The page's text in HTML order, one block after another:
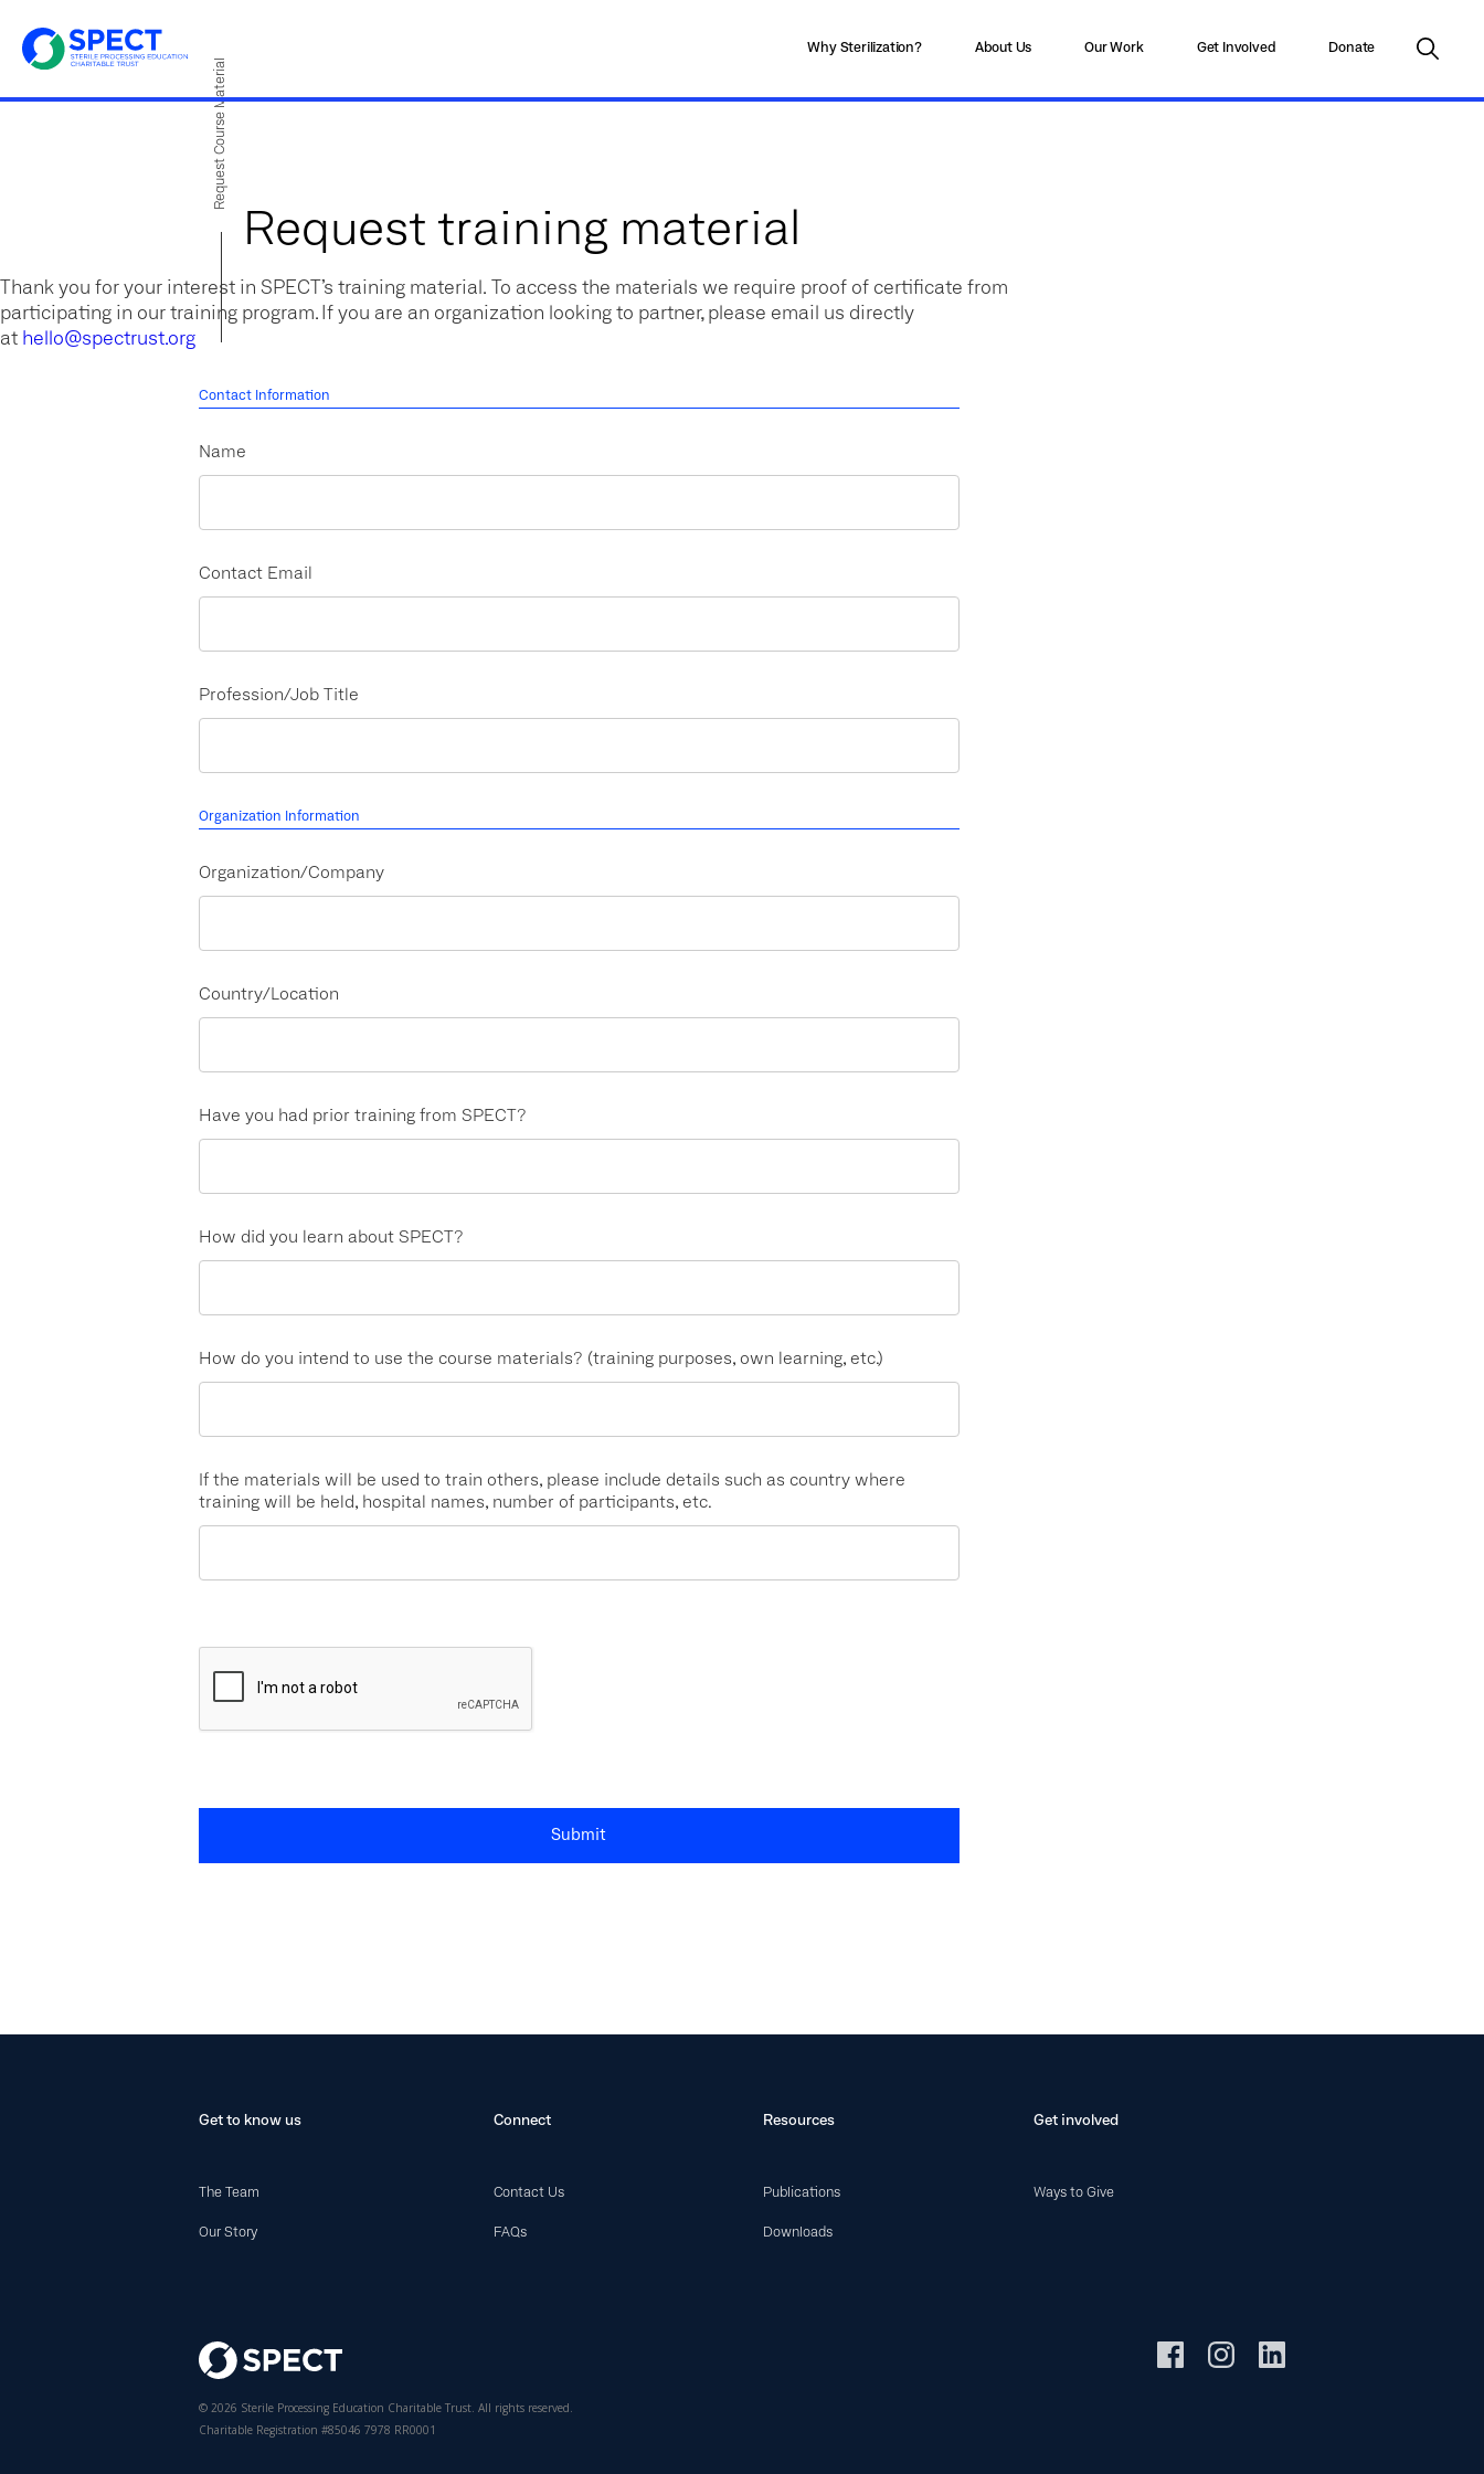
Why Sterilization? About Us Our Work Get Involved Donate
Request Course Material
Request training material
Thank you for your interest in SPECT’s training material. To access the materials we require proof of certificate from
participating in our training program. If you are an organization looking to partner, please email us directly
at hello@spectrust.org
Contact Information
Name
Contact Email
Profession/Job Title
Organization Information
Organization/Company
Country/Location
Have you had prior training from SPECT?
How did you learn about SPECT?
How do you intend to use the course materials? (training purposes, own learning, etc.)
If the materials will be used to train others, please include details such as country where
training will be held, hospital names, number of participants, etc.
Get to know us Connect Resources Get involved
The Team
Our Story
Contact Us Publications Ways to Give
FAQs Downloads
© 2026 Sterile Processing Education Charitable Trust. All rights reserved.
Charitable Registration #85046 7978 RR0001